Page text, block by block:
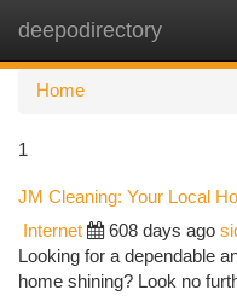
deepodirectory
Home
1
JM Cleaning: Your Local
Internet 608 days ago
Looking for a dependable
home shining? Look no